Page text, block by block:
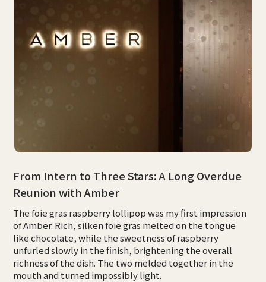
From Intern to Three Stars: A Long Overdue
Reunion with Amber
The foie gras raspberry lollipop was my first impression
of Amber. Rich, silken foie gras melted on the tongue
like chocolate, while the sweetness of raspberry
unfurled slowly in the finish, brightening the overall
richness of the dish. The two melded together in the
mouth and turned impossibly light.